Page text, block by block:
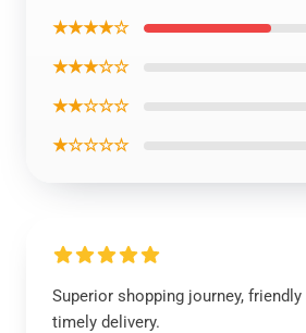
★★★★☆
★★★☆☆
★★☆☆☆
★☆☆☆☆
Superior shopping journey, friendly
timely delivery.